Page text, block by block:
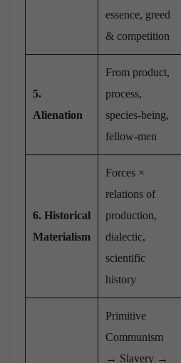
essence, greed
& competition
5.
Alienation
From product,
process,
species-being,
fellow-men
6. Historical
Materialism
Forces ×
relations of
production,
dialectic,
scientific
history
Primitive
Communism
→ Slavery →